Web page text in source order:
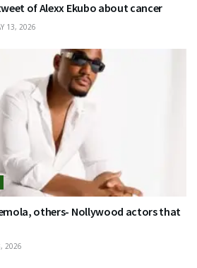
of Alexx Ekubo about cancer
13, 2026
others- Nollywood actors that
2026